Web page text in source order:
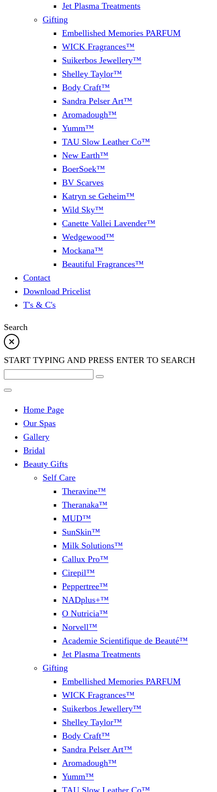
Jet Plasma Treatments
Gifting
Embellished Memories PARFUM
WICK Fragrances™
Suikerbos Jewellery™
Shelley Taylor™
Body Craft™
Sandra Pelser Art™
Aromadough™
Yumm™
TAU Slow Leather Co™
New Earth™
BoerSoek™
BV Scarves
Katryn se Geheim™
Wild Sky™
Canette Vallei Lavender™
Wedgewood™
Mockana™
Beautiful Fragrances™
Contact
Download Pricelist
T's & C's
Search
START TYPING AND PRESS ENTER TO SEARCH
Home Page
Our Spas
Gallery
Bridal
Beauty Gifts
Self Care
Theravine™
Theranaka™
MUD™
SunSkin™
Milk Solutions™
Callux Pro™
Cirepil™
Peppertree™
NADplus+™
O Nutricia™
Norvell™
Academie Scientifique de Beauté™
Jet Plasma Treatments
Gifting
Embellished Memories PARFUM
WICK Fragrances™
Suikerbos Jewellery™
Shelley Taylor™
Body Craft™
Sandra Pelser Art™
Aromadough™
Yumm™
TAU Slow Leather Co™